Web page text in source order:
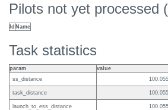
Pilots not yet processed
Id Name
Task statistics
param
value
ss_distance
100.055
task_distance 100.055
launch_to_ess_distance 100.055